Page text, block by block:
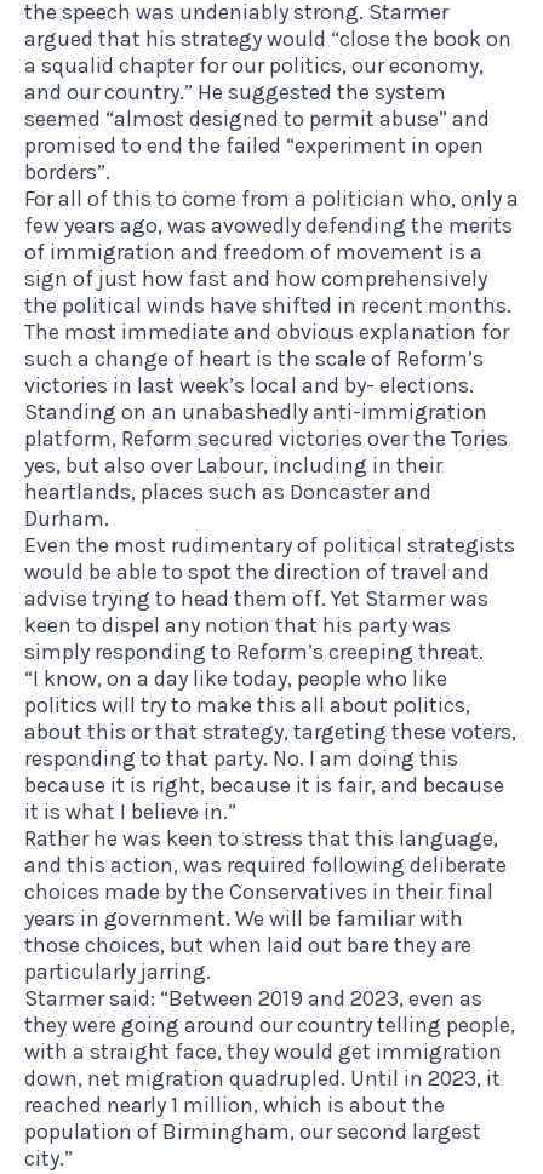
the speech was undeniably strong. Starmer
argued that his strategy would “close the book on
a squalid chapter for our politics, our economy,
and our country.” He suggested the system
seemed “almost designed to permit abuse” and
promised to end the failed “experiment in open
borders”.
For all of this to come from a politician who, only a
few years ago, was avowedlydefending the merits
of immigration and freedom of movement is a
sign of just how fast and how comprehensively
the political winds have shifted in recent months.
The most immediate and obvious explanation for
such a change of heart is the scale of Reform’s
victories in last week’s local and by- elections.
Standing on an unabashedly anti-immigration
platform, Reform secured victories over the Tories
yes, but also over Labour, including in their
heartlands, places such as Doncaster and
Durham.
Even the most rudimentary of political strategists
would be able to spot the direction of travel and
advise trying to head them off. Yet Starmer was
keen to dispel any notion that his party was
simply responding to Reform’s creeping threat.
“I know, on a day like today, people who like
politics will try to make this all about politics,
about this or that strategy, targeting these voters,
responding to that party. No. I am doing this
because it is right, because it is fair, and because
it is what I believe in.”
Rather he was keen to stress that this language,
and this action, was required following deliberate
choices made by the Conservatives in their final
years in government. We will be familiar with
those choices, but when laid out bare they are
particularly jarring.
Starmer said: “Between 2019 and 2023, even as
they were going around our country telling people,
with a straight face, they would get immigration
down, net migration quadrupled. Until in 2023, it
reached nearly 1 million, which is about the
population of Birmingham, our second largest
city.”